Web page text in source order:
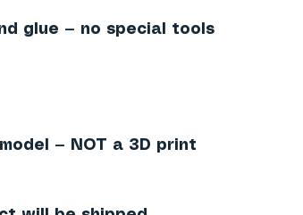
glue — no special tools
— NOT a 3D print